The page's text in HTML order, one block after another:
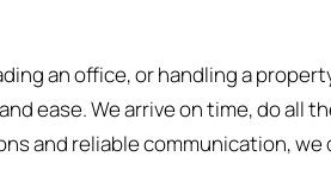
an office, or handling a
ease. We arrive on time, do all
and reliable communication,